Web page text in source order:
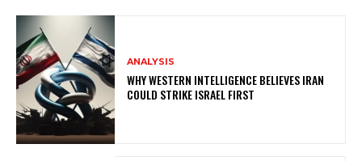
ANALYSIS
WHY WESTERN INTELLIGENCE BELIEVES IRAN
COULD STRIKE ISRAEL FIRST